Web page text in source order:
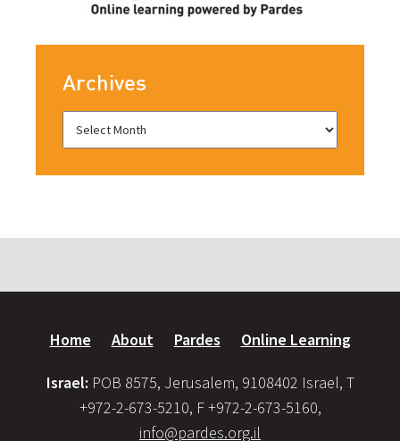
Archives
Home About Pardes Online Learning
Israel: POB 8575, Jerusalem, 9108402 Israel, T
+972-2-673-5210, F +972-2-673-5160,
info@pardes.org.il